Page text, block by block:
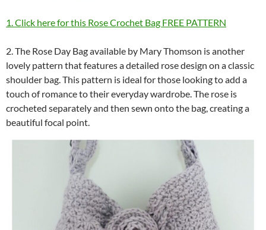
1. Click here for this Rose Crochet Bag FREE PATTERN
2. The Rose Day Bag available by Mary Thomson is another
lovely pattern that features a detailed rose design on a classic
shoulder bag. This pattern is ideal for those looking to add a
touch of romance to their everyday wardrobe. The rose is
crocheted separately and then sewn onto the bag, creating a
beautiful focal point.